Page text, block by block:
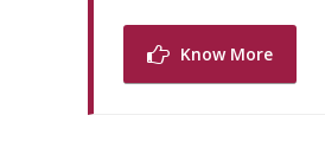
Know More